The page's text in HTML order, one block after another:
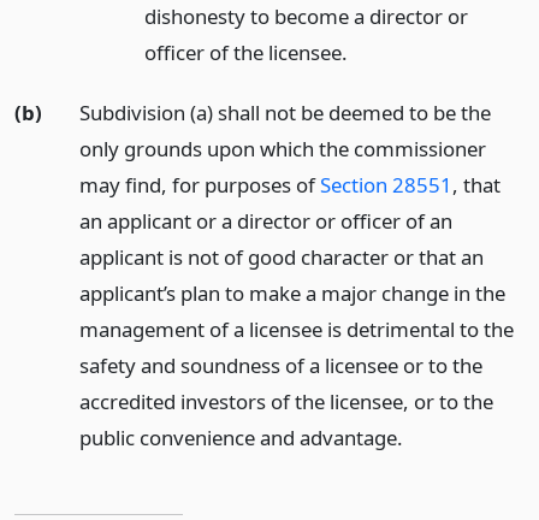
dishonesty to become a director or
officer of the licensee.
(b)
Subdivision (a) shall not be deemed to be the
only grounds upon which the commissioner
may find, for purposes ofSection 28551 , that
an applicant or a director or officer of an
applicant is not of good character or that an
applicant’s plan to make a major change in the
management of a licensee is detrimental to the
safety and soundness of a licensee or to the
accredited investors of the licensee, or to the
public convenience and advantage.